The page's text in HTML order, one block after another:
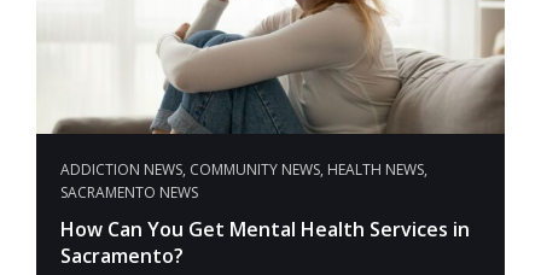
ADDICTION NEWS, COMMUNITY NEWS, HEALTH NEWS,
SACRAMENTO NEWS
How Can You Get Mental Health Services in
Sacramento?